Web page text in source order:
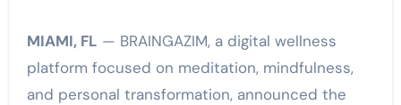
MIAMI, FL — BRAINGAZIM, a digital wellness
platform focused on meditation, mindfulness,
and personal transformation, announced the